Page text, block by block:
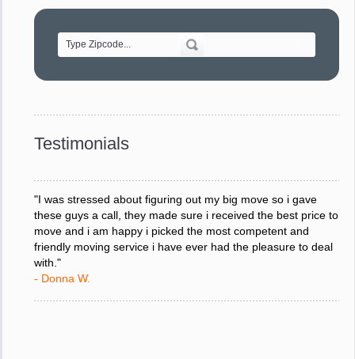
Testimonials
of treating delicate pieces with care."
"Every move is done on schedule and within budget. A
service like yours is so valuable to a business trying to avoid
response to all my questions, your willingness to meet our
your staff and Team Leaders."
"I was stressed about figuring out my big move so i gave
these guys a call, they made sure i received the best price to
move and i am happy i picked the most competent and
friendly moving service i have ever had the pleasure to deal
with."
- Donna W.